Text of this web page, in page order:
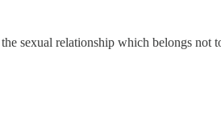
sexual relationship which belongs